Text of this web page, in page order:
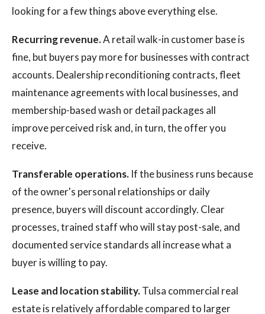
looking for a few things above everything else.
Recurring revenue.A retail walk-in customer base is
fine, but buyers pay more for businesses with contract
accounts. Dealership reconditioning contracts, fleet
maintenance agreements with local businesses, and
membership-based wash or detail packages all
improve perceived risk and, in turn, the offer you
receive.
Transferable operations. If the business runs because
of the owner's personal relationships or daily
presence, buyers will discount accordingly. Clear
processes, trained staff who will stay post-sale, and
documented service standards all increase what a
buyer is willing to pay.
Lease and location stability.Tulsa commercial real
estate is relatively affordable compared to larger